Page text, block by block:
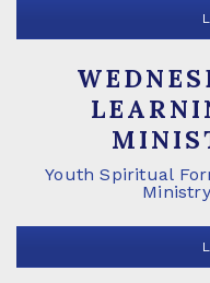
Youth Spiritual